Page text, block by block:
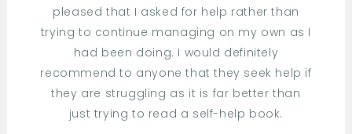
pleased that I asked for help rather than
trying to continue managing on my own as I
had been doing. I would definitely
recommend to anyone that they seek help if
they are struggling as it is far better than
just trying to read a self-help book.